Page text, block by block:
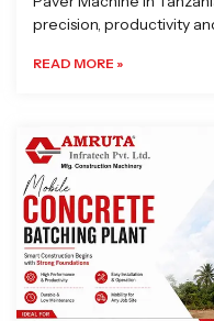
precision, productivity
READ MORE »